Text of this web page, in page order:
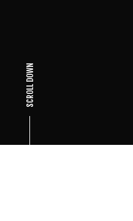
SCROLL DOWN